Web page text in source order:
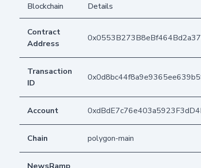
Blockchain
Details
Contract
Address
Transaction
ID
Account
Chain polygon-main